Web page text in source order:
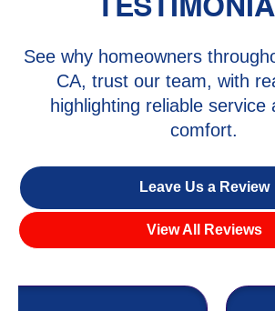
See why homeowners
CA, trust our team, with
highlighting reliable service
comfort.
Leave Us a Review
View All Reviews